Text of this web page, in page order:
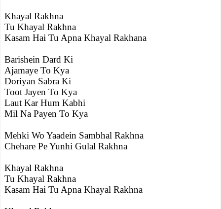
Khayal Rakhna
Tu Khayal Rakhna
Kasam Hai Tu Apna Khayal Rakhana
Barishein Dard Ki
Ajamaye To Kya
Doriyan Sabra Ki
Toot Jayen To Kya
Laut Kar Hum Kabhi
Mil Na Payen To Kya
Mehki Wo Yaadein Sambhal Rakhna
Chehare Pe Yunhi Gulal Rakhna
Khayal Rakhna
Tu Khayal Rakhna
Kasam Hai Tu Apna Khayal Rakhna